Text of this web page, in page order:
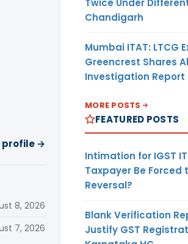
profile →
8, 2026
7, 2026
Chandigarh
Mumbai ITAT: LTCG
Greencrest Shares
Investigation
MORE POSTS
FEATURED POSTS
Intimation for IGST
Taxpayer Be
Reversal?
Blank Verification
Justify GST